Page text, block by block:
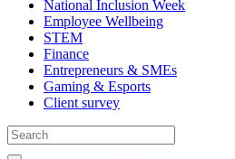
National Inclusion Week
Employee Wellbeing
STEM
Finance
Entrepreneurs & SMEs
Gaming & Esports
Client survey